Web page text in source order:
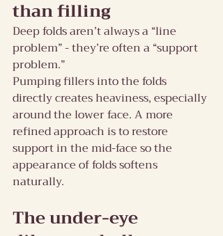
than filling
Deep folds aren’t always a “line
problem” - they’re often a “support
problem.”
Pumping fillers into the folds
directly creates heaviness, especially
around the lower face. A more
refined approach is to restore
support in the mid-face so the
appearance of folds softens
naturally.
The under-eye